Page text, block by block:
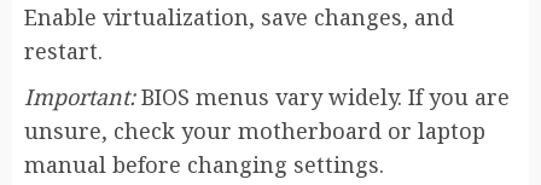
Enable virtualization, save changes, and
restart.
Important:BIOS menus vary widely. If you are
unsure, check your motherboard or laptop
manual before changing settings.